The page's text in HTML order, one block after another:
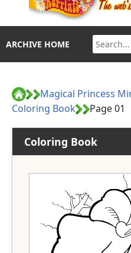
ARCHIVE HOME
Magical Princess
Coloring Book
Page 01
Coloring Book